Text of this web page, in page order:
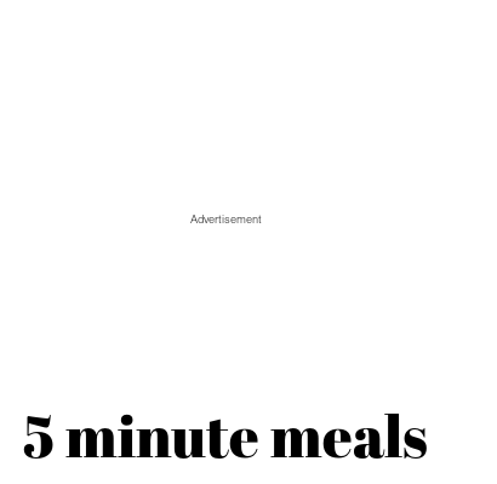
Advertisement
5 minute meals